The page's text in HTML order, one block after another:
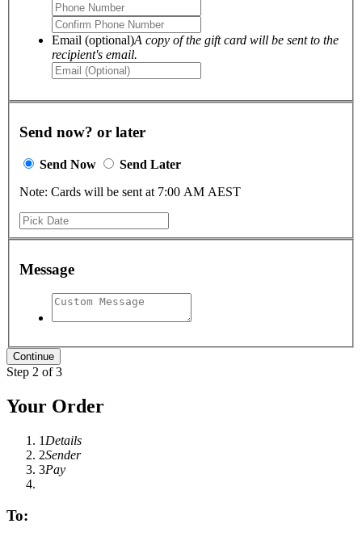
Email (optional)A copy of the gift card will be sent to the
recipient's email.
Send now? or later
Send Now
Send Later
Note: Cards will be sent at 7:00 AM AEST
Message
Step 2 of 3
Your Order
1 Details
2Sender
3Pay
To: